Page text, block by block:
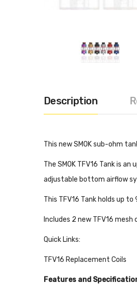
Description
This new SMOK sub-ohm
The SMOK TFV16 Tank is
adjustable bottom airflow
This TFV16 Tank holds up
Includes 2 new TFV16 mesh
Quick Links:
TFV16 Replacement Coils
Features and